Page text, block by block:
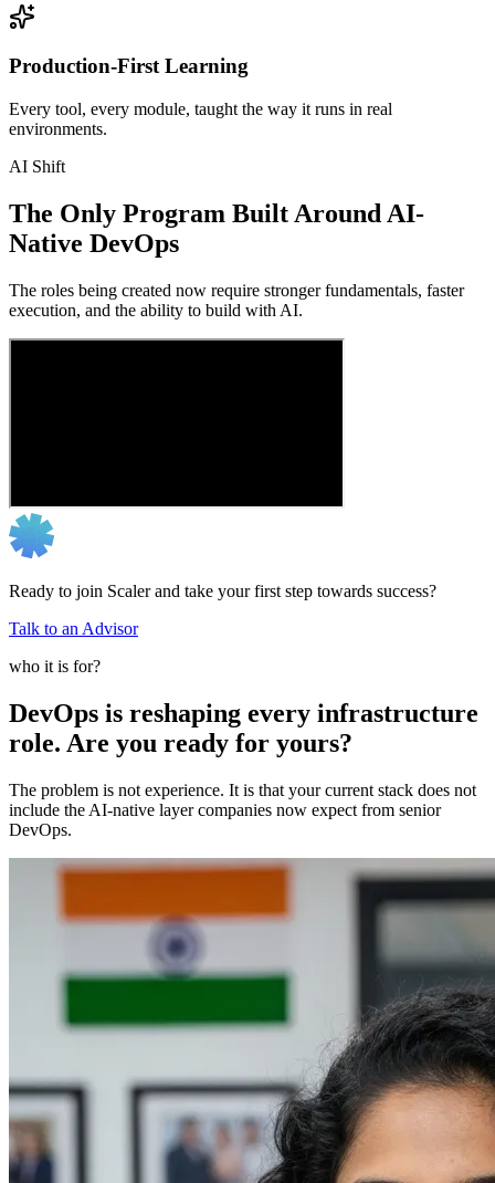
Production-First Learning
Every tool, every module, taught the way it runs in real
environments.
AI Shift
The Only Program Built Around AI-
Native DevOps
The roles being created now require stronger fundamentals, faster
execution, and the ability to build with AI.
Ready to join Scaler and take your first step towards success?
Talk to an Advisor
who it is for?
DevOps is reshaping every infrastructure
role. Are you ready for yours?
The problem is not experience. It is that your current stack does not
include the AI-native layer companies now expect from senior
DevOps.